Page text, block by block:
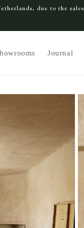
due to the sales
Journal